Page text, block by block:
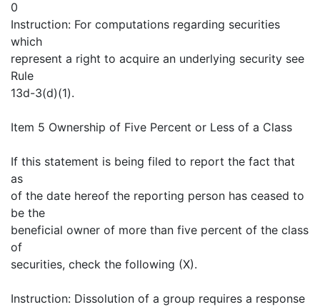
0
Instruction: For computations regarding securities
which
represent a right to acquire an underlying security see
Rule
13d-3(d)(1).
Item 5 Ownership of Five Percent or Less of a Class
If this statement is being filed to report the fact that
as
of the date hereof the reporting person has ceased to
be the
beneficial owner of more than five percent of the class
of
securities, check the following (X).
Instruction: Dissolution of a group requires a response